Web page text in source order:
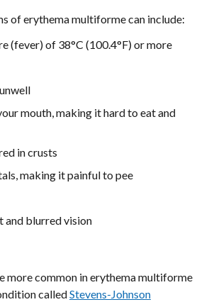
of erythema multiforme can include:
(fever) of 38°C (100.4°F) or more
mouth, making it hard to eat and
in crusts
making it painful to pee
and blurred vision
more common in erythema multiforme
calledStevens-Johnson